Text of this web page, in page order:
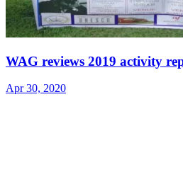
WAG reviews 2019 activity
Apr 30, 2020